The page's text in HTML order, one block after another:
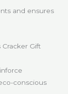
and ensures
Gift
conscious